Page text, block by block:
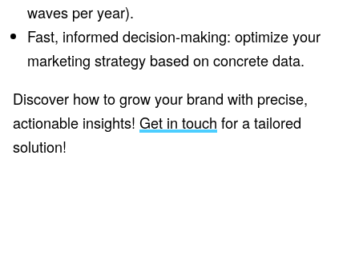
waves per year).
Fast, informed decision-making: optimize your
marketing strategy based on concrete data.
Discover how to grow your brand with precise,
actionable insights! Get in touch for a tailored
solution!